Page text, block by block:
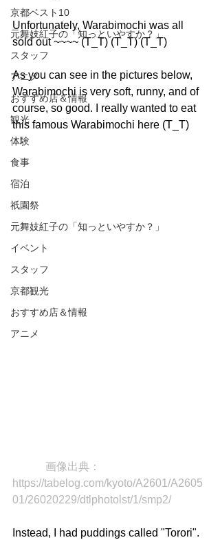
京都ベスト10
元舞妓紅子の「知っといやすか？」
スタッフ
アニメ
おすすめ店＆情報
観光
体験
食事
宿泊
祇園祭
元舞妓紅子の「知っといやすか？」
イベント
スタッフ
京都観光
おすすめ店＆情報
アニメ
Unfortunately, Warabimochi was all
sold out ~~~~ (T_T) (T_T) (T_T)
As you can see in the pictures below,
Warabimochi is very soft, runny, and of
course, so good. I really wanted to eat
this famous Warabimochi here (T_T)
画像出典：
https://tabelog.com/kyoto/A2601/A2605
01/26020229/dtlphotolst/1/smp2/
Instead, I had puddings called "Torori".